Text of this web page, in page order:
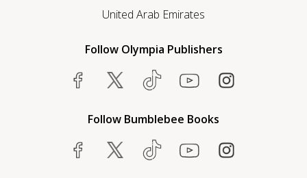
United Arab Emirates
Follow Olympia Publishers
Follow Bumblebee Books